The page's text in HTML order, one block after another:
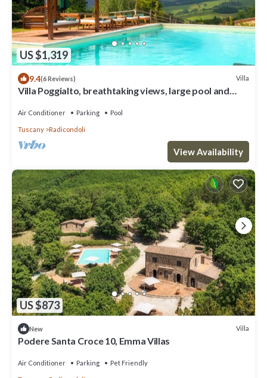
US $1,319
9.4(6 Reviews) Villa
Villa Poggialto, breathtaking views, large pool and
Air Conditioner Parking Pool
Tuscany Radicondoli
View Availability
US $873
New Villa
Podere Santa Croce 10, Emma Villas
Air Conditioner Parking Pet Friendly